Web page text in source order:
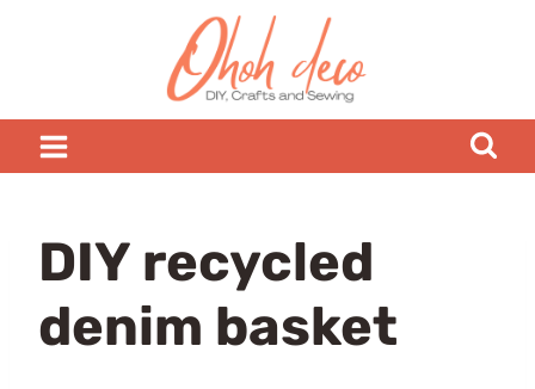
DIY recycled
denim basket